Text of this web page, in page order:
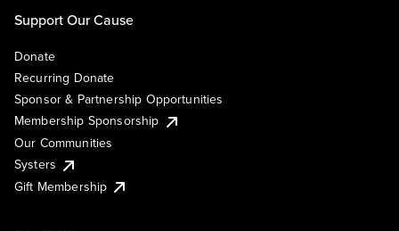
Support Our Cause
Donate
Recurring Donate
Sponsor & Partnership Opportunities
Membership Sponsorship
Our Communities
Systers
Gift Membership